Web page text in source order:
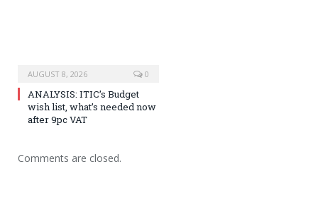
AUGUST 8, 2026 0
ANALYSIS: ITIC’s Budget
wish list, what’s needed now
after 9pc VAT
Comments are closed.